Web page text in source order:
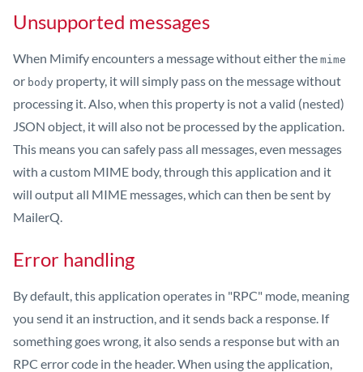
Unsupported messages
When Mimify encounters a message without either the mime
or body property, it will simply pass on the message without
processing it. Also, when this property is not a valid (nested)
JSON object, it will also not be processed by the application.
This means you can safely pass all messages, even messages
with a custom MIME body, through this application and it
will output all MIME messages, which can then be sent by
MailerQ.
Error handling
By default, this application operates in "RPC" mode, meaning
you send it an instruction, and it sends back a response. If
something goes wrong, it also sends a response but with an
RPC error code in the header. When using the application,